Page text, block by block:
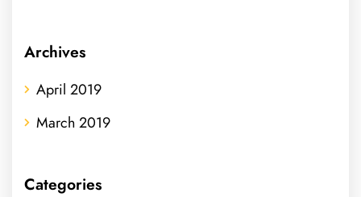
Archives
April 2019
March 2019
Categories